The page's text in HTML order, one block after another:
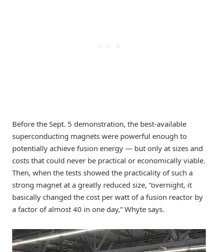
Before the Sept. 5 demonstration, the best-available
superconducting magnets were powerful enough to
potentially achieve fusion energy — but only at sizes and
costs that could never be practical or economically viable.
Then, when the tests showed the practicality of such a
strong magnet at a greatly reduced size, “overnight, it
basically changed the cost per watt of a fusion reactor by
a factor of almost 40 in one day,” Whyte says.